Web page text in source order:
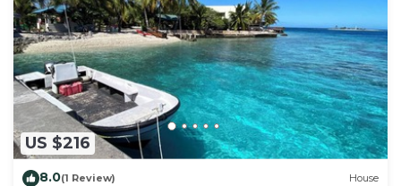
US $216
8.0(1 Review) House